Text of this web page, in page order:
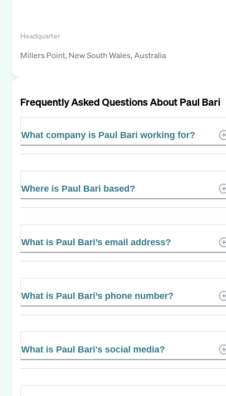
Headquarter
Millers Point, New South Wales, Australia
Frequently Asked Questions AboutPaul Bari
What company is Paul Bari working for?
Where is Paul Bari based?
What is Paul Bari’s email address?
What is Paul Bari’s phone number?
What is Paul Bari's social media?